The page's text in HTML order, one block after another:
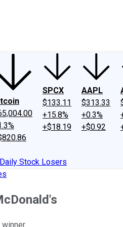
SPCX
$133.11
+15.8%
+$18.19
AAPL
$313.33
+0.3%
+$0.92
Daily Stock Losers